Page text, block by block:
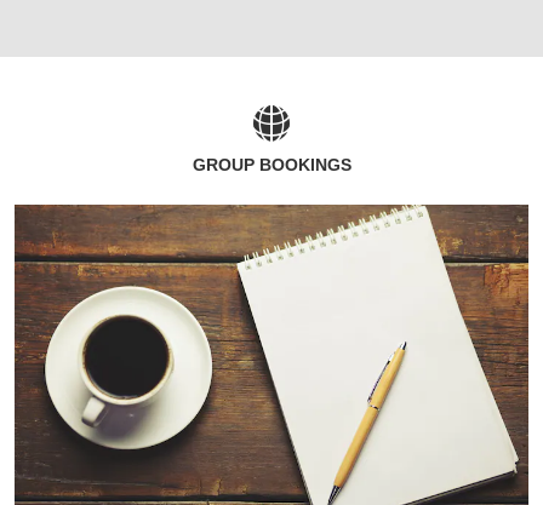
GROUP BOOKINGS